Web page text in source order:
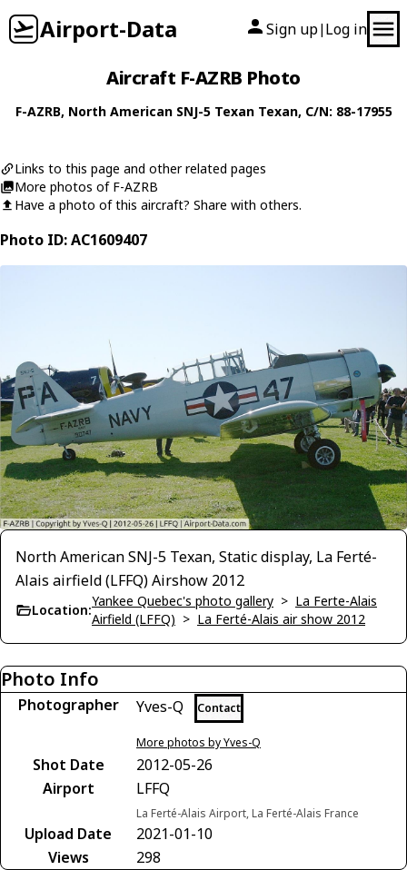
Airport-Data Sign up| Log in
Aircraft F-AZRB Photo
F-AZRB, North American SNJ-5 Texan Texan, C/N: 88-17955
Links to this page and other related pages
More photos of F-AZRB
Have a photo of this aircraft? Share with others.
Photo ID: AC1609407
North American SNJ-5 Texan, Static display, La Ferté-
Alais airfield (LFFQ) Airshow 2012
Location:
Yankee Quebec's photo gallery > La Ferte-Alais
Airfield (LFFQ) > La Ferté-Alais air show 2012
Photo Info
Photographer Yves-Q Contact
More photos by Yves-Q
Shot Date
2012-05-26
Airport
LFFQ
La Ferté-Alais Airport, La Ferté-Alais France
Upload Date
2021-01-10
Views
298